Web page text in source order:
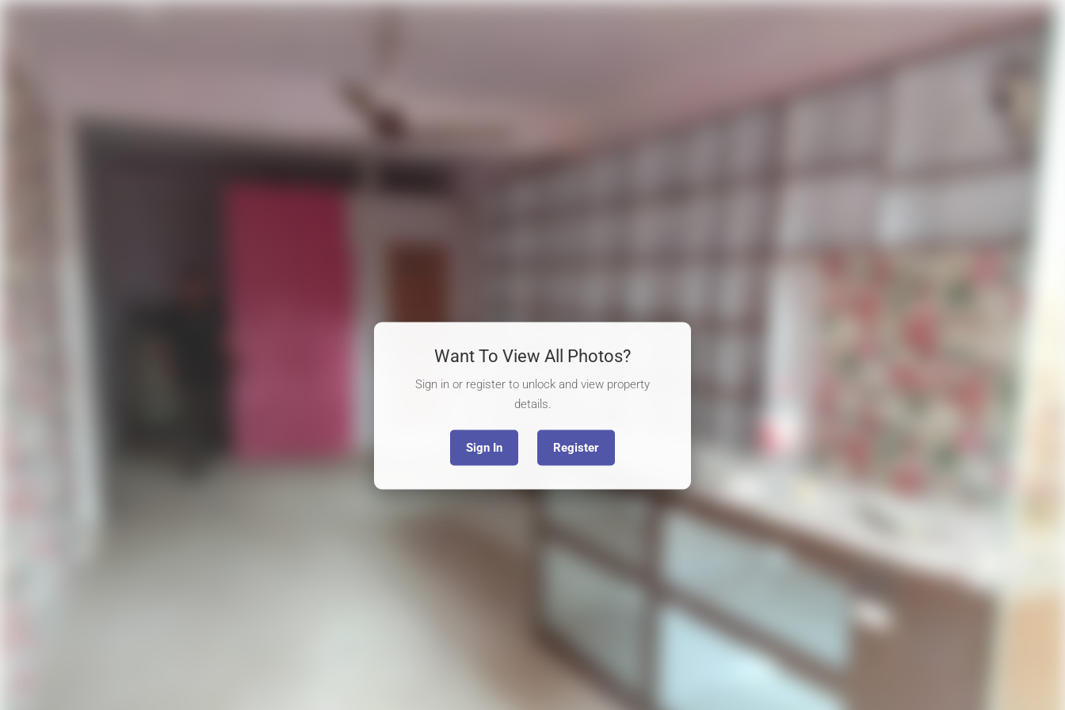
Want To View All Photos?
Sign in or register to unlock and view property
details.
Sign In Register